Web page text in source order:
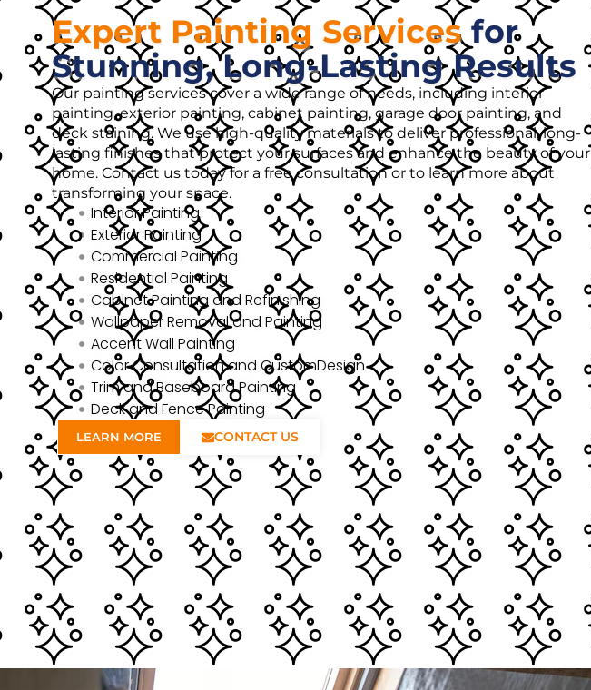
Expert Painting Servicesfor
Stunning, Long-Lasting Results
Our painting services cover a wide range of needs, including interior
painting, exterior painting, cabinet painting, garage door painting, and
deck staining. We use high-quality materials to deliver professional, long-
lasting finishes that protect your surfaces and enhance the beauty of your
home. Contact us today for a free consultation or to learn more about
transforming your space.
Interior Painting
Exterior Painting
Commercial Painting
Residential Painting
Cabinet Painting and Refinishing
Wallpaper Removal and Painting
Accent Wall Painting
Color Consultation and CustomDesign
Trim and Baseboard Painting
Deck and Fence Painting
LEARN MORE CONTACT US